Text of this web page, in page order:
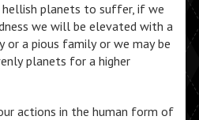
planets to suffer, if we
we will be elevated with a
a pious family or we may be
planets for a higher
actions in the human form of